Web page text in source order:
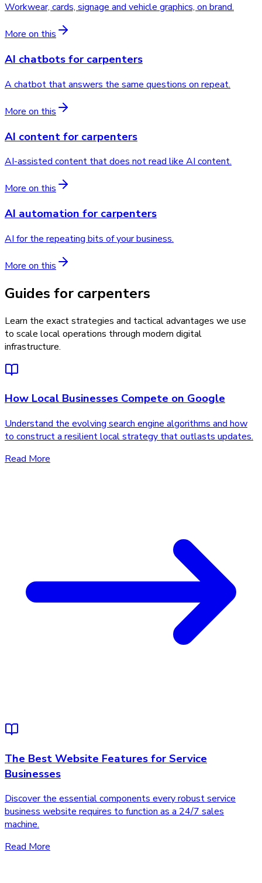
Workwear, cards, signage and vehicle graphics, on brand.
More on this
AI chatbotsfor carpenters
A chatbot that answers the same questions on repeat.
More on this
AI contentfor carpenters
AI-assisted content that does not read like AI content.
More on this
AI automation for carpenters
AI for the repeating bits of your business.
More on this
Guides for carpenters
Learn the exact strategies and tactical advantages we use
to scale local operations through modern digital
infrastructure.
How Local Businesses Compete on Google
Understand the evolving search engine algorithms and how
to construct a resilient local strategy that outlasts updates.
Read More
The Best Website Features for Service
Businesses
Discover the essential components every robust service
business website requires to function as a 24/7 sales
machine.
Read More